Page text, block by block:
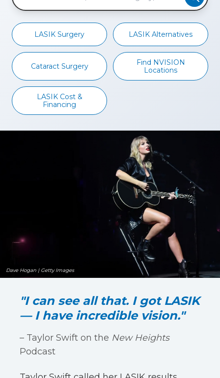
LASIK Surgery LASIK Alternatives
Cataract Surgery
Find NVISION
Locations
LASIK Cost &
Financing
Dave Hogan | Getty Images
"I can see all that. I got LASIK
— I have incredible vision."
– Taylor Swift on the New Heights
Podcast